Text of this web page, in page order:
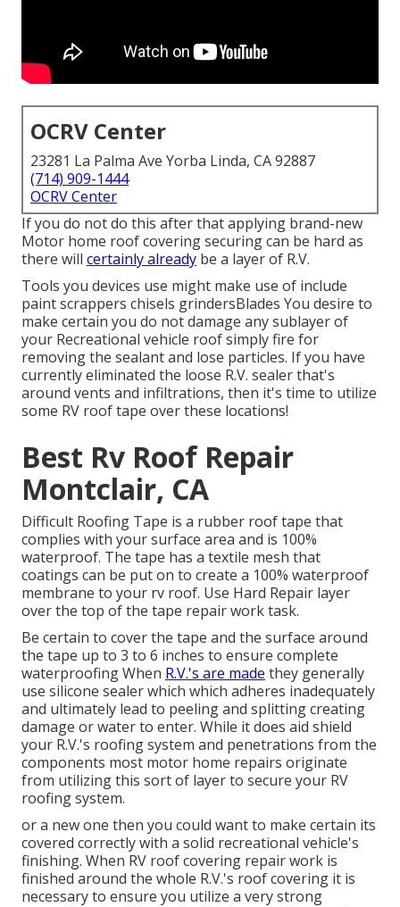
OCRV Center
23281 La Palma Ave Yorba Linda, CA 92887
(714) 909-1444
OCRV Center
If you do not do this after that applying brand-new
Motor home roof covering securing can be hard as
there will certainly already be a layer of R.V.
Tools you devices use might make use of include
paint scrappers chisels grindersBlades You desire to
make certain you do not damage any sublayer of
your Recreational vehicle roof simply fire for
removing the sealant and lose particles. If you have
currently eliminated the loose R.V. sealer that's
around vents and infiltrations, then it's time to utilize
some RV roof tape over these locations!
Best Rv Roof Repair
Montclair, CA
Difficult Roofing Tape is a rubber roof tape that
complies with your surface area and is 100%
waterproof. The tape has a textile mesh that
coatings can be put on to create a 100% waterproof
membrane to your rv roof. Use Hard Repair layer
over the top of the tape repair work task.
Be certain to cover the tape and the surface around
the tape up to 3 to 6 inches to ensure complete
waterproofing When R.V.'s are made they generally
use silicone sealer which which adheres inadequately
and ultimately lead to peeling and splitting creating
damage or water to enter. While it does aid shield
your R.V.'s roofing system and penetrations from the
components most motor home repairs originate
from utilizing this sort of layer to secure your RV
roofing system.
or a new one then you could want to make certain its
covered correctly with a solid recreational vehicle's
finishing. When RV roof covering repair work is
finished around the whole R.V.'s roof covering it is
necessary to ensure you utilize a very strong